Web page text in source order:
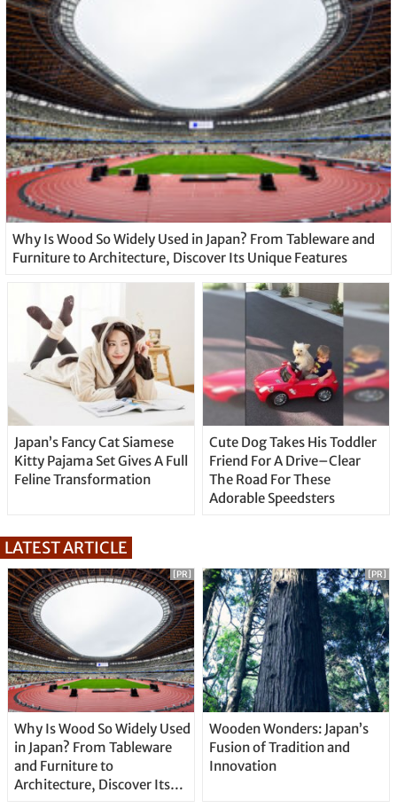
Why Is Wood So Widely Used in Japan? From Tableware and
Furniture to Architecture, Discover Its Unique Features
Japan’s Fancy Cat Siamese
Kitty Pajama Set Gives A Full
Feline Transformation
Cute Dog Takes His Toddler
Friend For A Drive–Clear
The Road For These
Adorable Speedsters
LATEST ARTICLE
Why Is Wood So Widely Used
in Japan? From Tableware
and Furniture to
Architecture, Discover Its
[PR]
Wooden Wonders: Japan’s
Fusion of Tradition and
Innovation
[PR]